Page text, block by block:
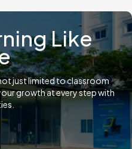
Like
just limited to classroom
growth at every step with